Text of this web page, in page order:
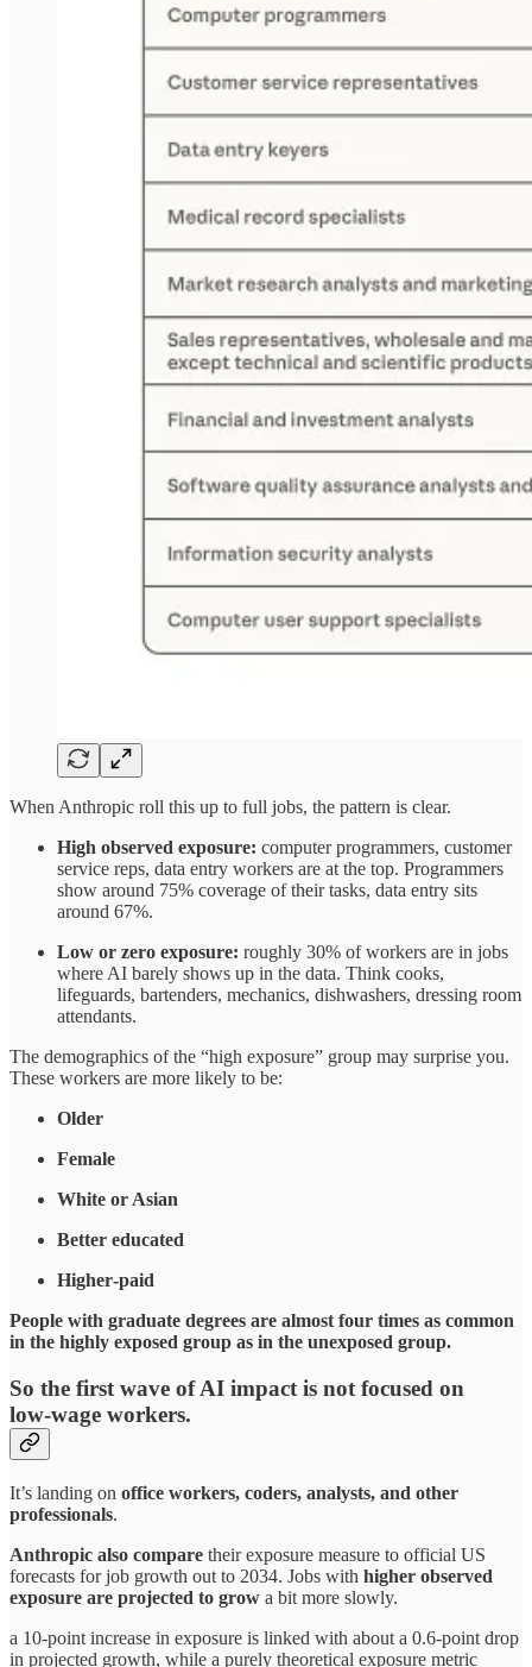
When Anthropic roll this up to full jobs, the pattern is clear.​
High observed exposure: computer programmers, customer
service reps, data entry workers are at the top. Programmers
show around 75% coverage of their tasks, data entry sits
around 67%.
Low or zero exposure: roughly 30% of workers are in jobs
where AI barely shows up in the data. Think cooks,
lifeguards, bartenders, mechanics, dishwashers, dressing room
attendants.
The demographics of the “high exposure” group may surprise you.
These workers are more likely to be:​
Older
Female
White or Asian
Better educated
Higher‑paid
People with graduate degrees are almost four times as common
in the highly exposed group as in the unexposed group.
So the first wave of AI impact is not focused on
low‑wage workers.
It’s landing on office workers, coders, analysts, and other
professionals.​
Anthropic also compare their exposure measure to official US
forecasts for job growth out to 2034. Jobs with higher observed
exposure are projected to grow a bit more slowly.
a 10‑point increase in exposure is linked with about a 0.6‑point drop
in projected growth, while a purely theoretical exposure metric